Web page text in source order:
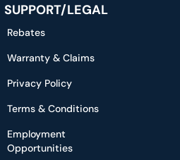
SUPPORT/LEGAL
Rebates
Warranty & Claims
Privacy Policy
Terms & Conditions
Employment
Opportunities